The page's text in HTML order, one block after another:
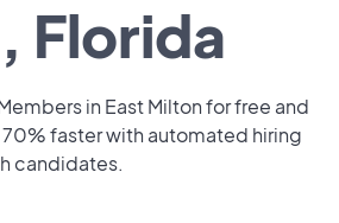
Florida
in East Milton for free and
faster with automated hiring
candidates.